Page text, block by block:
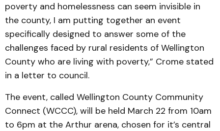
poverty and homelessness can seem invisible in
the county, I am putting together an event
specifically designed to answer some of the
challenges faced by rural residents of Wellington
County who are living with poverty,” Crome stated
in a letter to council.
The event, called Wellington County Community
Connect (WCCC), will be held March 22 from 10am
to 6pm at the Arthur arena, chosen for it’s central